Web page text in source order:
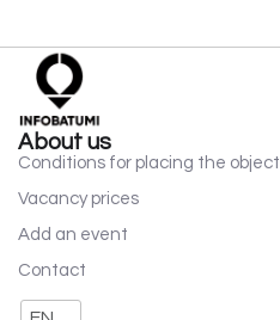
About us
Conditions for placing the object
Vacancy prices
Add an event
Contact